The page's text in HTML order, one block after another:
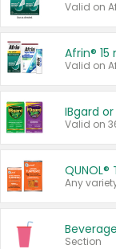
Valid on
IBgard
Valid on
Any
Section